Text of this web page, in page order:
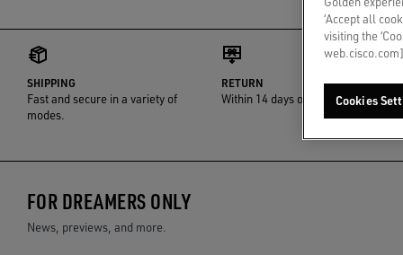
SHIPPING
Fast and secure in a variety of
modes.
RETURN
Within 14 days of delivery
FOR DREAMERS ONLY
News, previews, and more.
‘Accept all
visiting the
Cookies